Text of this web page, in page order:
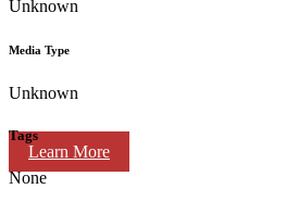
Learn More
Unknown
Media Type
Unknown
Tags
None